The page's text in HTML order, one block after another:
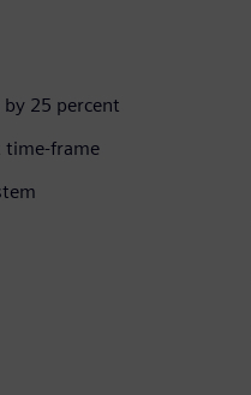
25 percent
time-frame